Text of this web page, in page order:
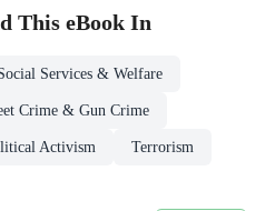
This eBookIn
Services & Welfare
Crime & Gun Crime
Activism Terrorism